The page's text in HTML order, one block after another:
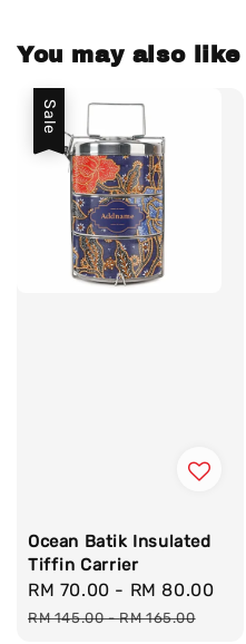
You may also like
Sale
Ocean Batik Insulated
Tiffin Carrier
Sale
price
RM 70.00 - RM 80.00
RM 145.00-RM 165.00